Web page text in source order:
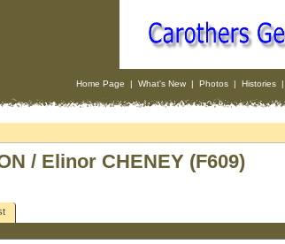
Home Page | What's New| Photos| Histories|
/ Elinor CHENEY (F609)